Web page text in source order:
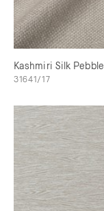
Kashmiri Silk Pebble
31641/17